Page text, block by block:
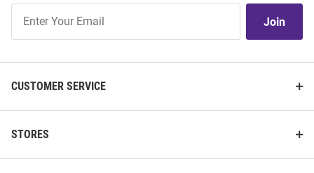
Our
Join
CUSTOMER SERVICE
STORES